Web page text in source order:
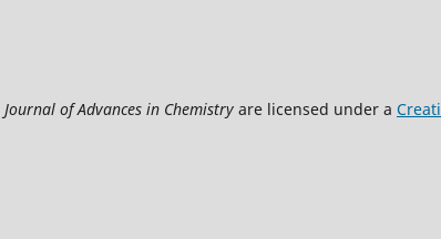
Journal of Advances in Chemistry are licensed under a